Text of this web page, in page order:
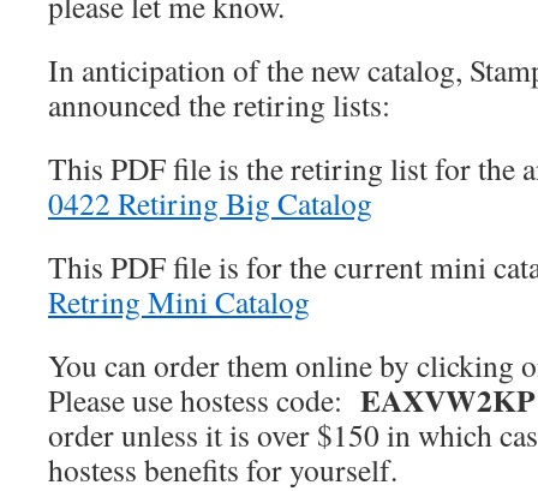
In anticipation of the new catalog,
announced the retiring lists:
This PDF file is the retiring list for the
0422 Retiring Big Catalog
This PDF file is for the current mini
Retring Mini Catalog
You can order them online by clicking
Please use hostess code: EAXVW2KP
order unless it is over $150 in which
hostess benefits for yourself.